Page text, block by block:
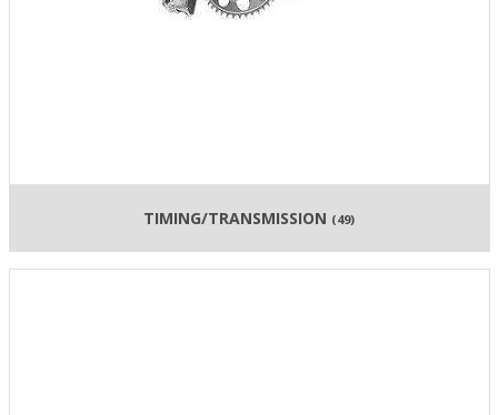
TIMING/TRANSMISSION (49)